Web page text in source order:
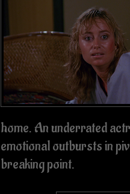
home. An underrated
emotional outbursts in
breaking point.